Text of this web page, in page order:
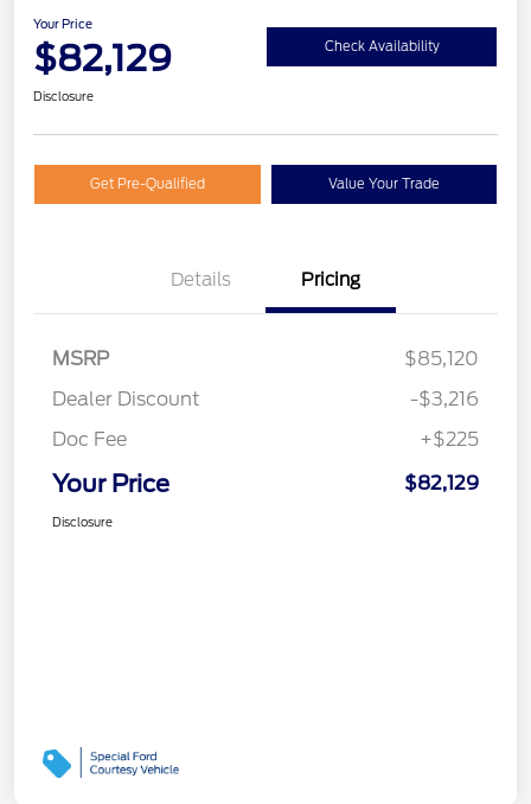
Your Price
$82,129 Check Availability
Disclosure
Get Pre-Qualified Value Your Trade
Details Pricing
MSRP
$85,120
Dealer Discount
-$3,216
Doc Fee
+$225
Your Price $82,129
Disclosure